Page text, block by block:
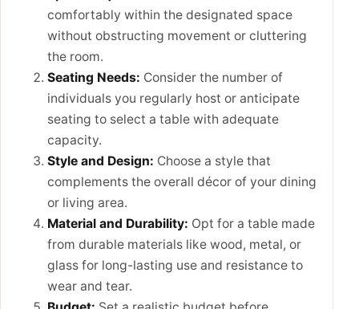
comfortably within the designated space
without obstructing movement or cluttering
the room.
Seating Needs: Consider the number of
individuals you regularly host or anticipate
seating to select a table with adequate
capacity.
Style and Design: Choose a style that
complements the overall décor of your dining
or living area.
Material and Durability: Opt for a table made
from durable materials like wood, metal, or
glass for long-lasting use and resistance to
wear and tear.